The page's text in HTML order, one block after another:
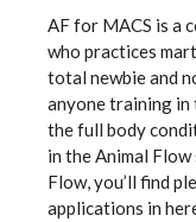
AF for MACS is a
who practices
total newbie and
anyone training in
the full body
in the Animal
Flow, you’ll find
applications in